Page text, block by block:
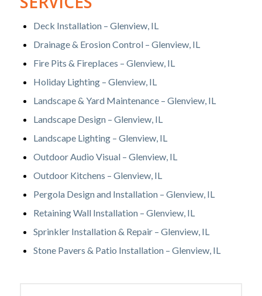
Deck Installation – Glenview, IL
Drainage & Erosion Control – Glenview, IL
Fire Pits & Fireplaces – Glenview, IL
Holiday Lighting – Glenview, IL
Landscape & Yard Maintenance – Glenview, IL
Landscape Design – Glenview, IL
Landscape Lighting – Glenview, IL
Outdoor Audio Visual – Glenview, IL
Outdoor Kitchens – Glenview, IL
Pergola Design and Installation – Glenview, IL
Retaining Wall Installation – Glenview, IL
Sprinkler Installation & Repair – Glenview, IL
Stone Pavers & Patio Installation – Glenview, IL